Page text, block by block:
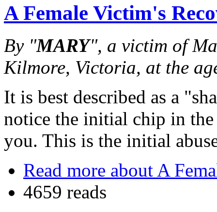
A Female Victim's
By "MARY", a victim of
Kilmore, Victoria, at the
It is best described as a
notice the initial chip in
you. This is the initial
Read more about A
4659 reads